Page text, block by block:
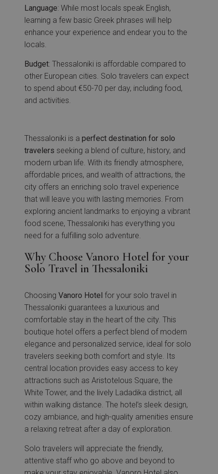
Language: While most locals speak English,
learning a few basic Greek phrases will help
enhance your experience and endear you to the
locals.
Budget: Thessaloniki is affordable compared to
other European cities. Solo travelers can expect
to spend about €50-70 per day, including food,
and activities.
Thessaloniki is aperfect destination for solo
travelers seeking a blend of culture, history, and
modern urban life. With its friendly atmosphere,
affordable prices, and wealth of attractions, the
city offers an enriching solo travel experience
that will leave you with lasting memories. From
exploring ancient landmarks to enjoying a vibrant
food scene, Thessaloniki has everything you
need for a fulfilling solo adventure.
Why Choose Vanoro Hotel for your
Solo Travel in Thessaloniki
ChoosingVanoro Hotel for your solo travel in
Thessaloniki guarantees a luxurious and
comfortable stay in the heart of the city. This
boutique hotel offers a perfect blend of modern
elegance and personalized service, ideal for solo
travelers seeking both comfort and style. Its
central location provides easy access to key
attractions such as Aristotelous Square, the
White Tower, and the lively Ladadika district, all
within walking distance. The hotel’s sleek design,
cozy ambiance, and high-quality amenities ensure
a relaxing retreat after a day of exploration.
Solo travelers will appreciate the friendly,
attentive staff who go above and beyond to